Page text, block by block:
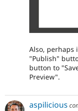
Also, perhaps
"Publish"
button to
Preview".
aspilicious